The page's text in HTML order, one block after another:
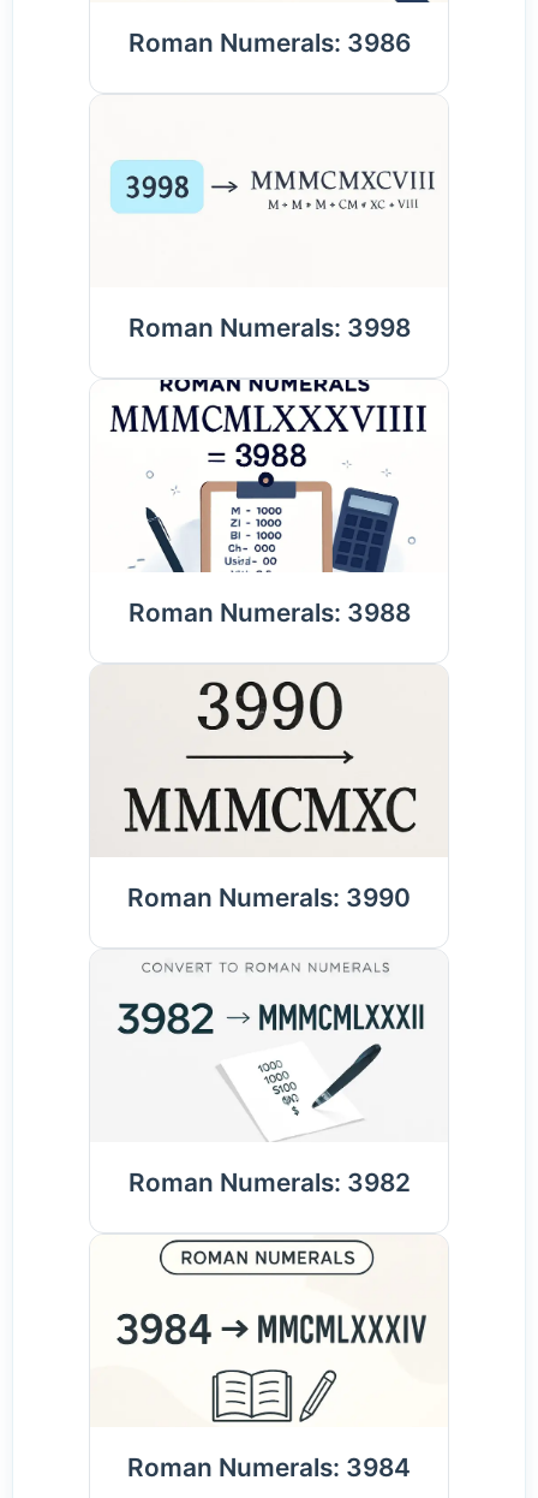
Roman Numerals: 3986
Roman Numerals: 3998
Roman Numerals: 3988
Roman Numerals: 3990
Roman Numerals: 3982
Roman Numerals: 3984